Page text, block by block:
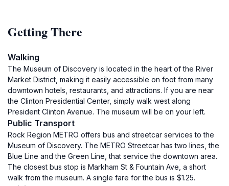
Getting There
Walking
The Museum of Discovery is located in the heart of the River
Market District, making it easily accessible on foot from many
downtown hotels, restaurants, and attractions. If you are near
the Clinton Presidential Center, simply walk west along
President Clinton Avenue. The museum will be on your left.
Public Transport
Rock Region METRO offers bus and streetcar services to the
Museum of Discovery. The METRO Streetcar has two lines, the
Blue Line and the Green Line, that service the downtown area.
The closest bus stop is Markham St & Fountain Ave, a short
walk from the museum. A single fare for the bus is $1.25.